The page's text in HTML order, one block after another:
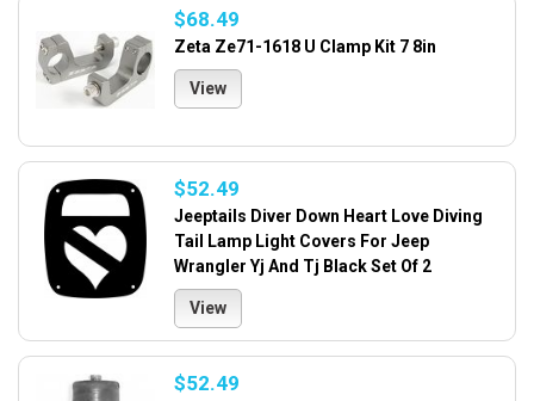
$68.49
Zeta Ze71-1618 U Clamp Kit 7 8in
View
$52.49
Jeeptails Diver Down Heart Love Diving
Tail Lamp Light Covers For Jeep
Wrangler Yj And Tj Black Set Of 2
View
$52.49